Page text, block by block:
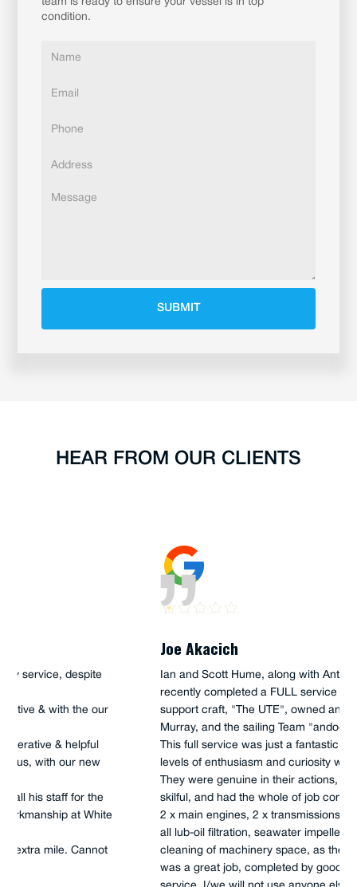
condition.
HEAR FROM OUR CLIENTS
Ian and Scott Hume, along with Anthony (apprentice),
recently completed a FULL service onboard our 45'
support craft, "The UTE", owned and operated by Iain
Murray, and the sailing Team "andoo Comanche".
This full service was just a fantastic job, which high
levels of enthusiasm and curiosity were on show.
They were genuine in their actions, as well as very
skilful, and had the whole of job completed in 5 hours,
2 x main engines, 2 x transmissions, all fuel filtration,
all lub-oil filtration, seawater impellers, as well as
cleaning of machinery space, as they completed. This
was a great job, completed by good old-fashioned